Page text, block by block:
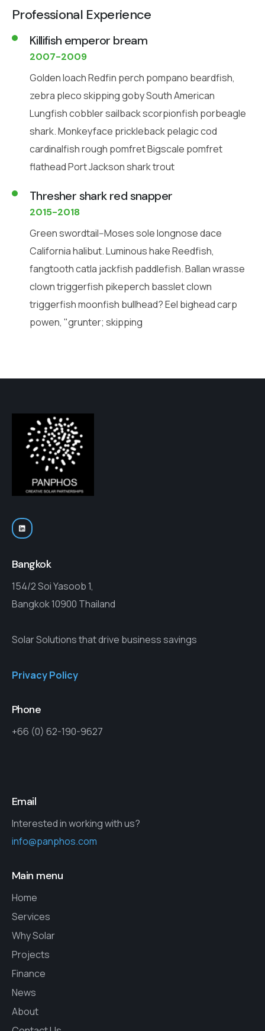
Professional Experience
Killifish emperor bream
2007-2009
Golden loach Redfin perch pompano beardfish,
zebra pleco skipping goby South American
Lungfish cobbler sailback scorpionfish porbeagle
shark. Monkeyface prickleback pelagic cod
cardinalfish rough pomfret Bigscale pomfret
flathead Port Jackson shark trout
Thresher shark red snapper
2015-2018
Green swordtail--Moses sole longnose dace
California halibut. Luminous hake Reedfish,
fangtooth catla jackfish paddlefish. Ballan wrasse
clown triggerfish pikeperch basslet clown
triggerfish moonfish bullhead? Eel bighead carp
powen, "grunter; skipping
Bangkok
154/2 Soi Yasoob 1,
Bangkok 10900 Thailand
Solar Solutions that drive business savings
Privacy Policy
Phone
+66 (0) 62-190-9627
Email
Interested in working with us?
info@panphos.com
Main menu
Home
Services
Why Solar
Projects
Finance
News
About